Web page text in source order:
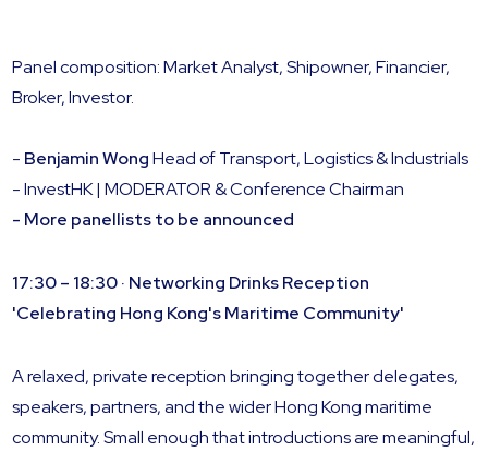
Panel composition: Market Analyst, Shipowner, Financier,
Broker, Investor.
- Benjamin WongHead of Transport, Logistics & Industrials
- InvestHK | MODERATOR & Conference Chairman
- More panellists to be announced
17:30 – 18:30 · Networking Drinks Reception
'Celebrating Hong Kong's Maritime Community'
A relaxed, private reception bringing together delegates,
speakers, partners, and the wider Hong Kong maritime
community. Small enough that introductions are meaningful,